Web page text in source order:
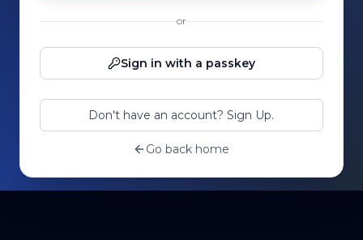
or
Sign in with a passkey
Don't have an account? Sign Up.
Go back home